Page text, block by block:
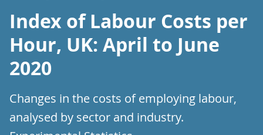
Index of Labour Costs per
Hour, UK: April to June
2020
Changes in the costs of employing labour,
analysed by sector and industry.